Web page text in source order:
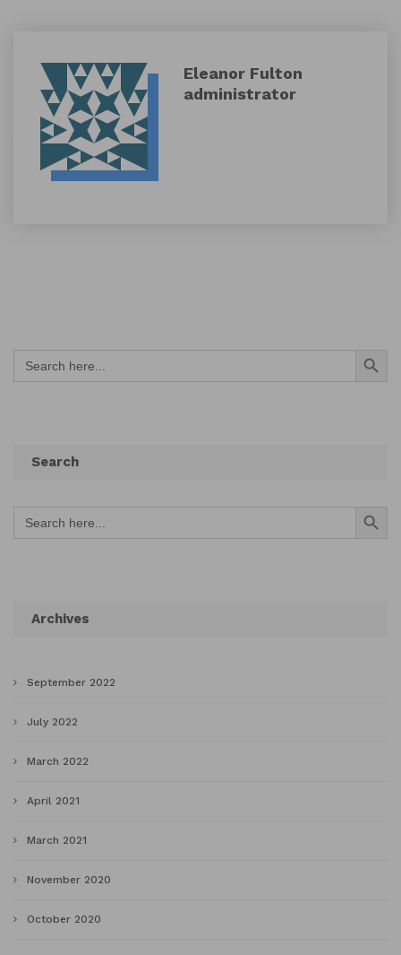
Eleanor Fulton
administrator
Search
for:
Search Button
Search
Search
for:
Search Button
Archives
September 2022
July 2022
March 2022
April 2021
March 2021
November 2020
October 2020